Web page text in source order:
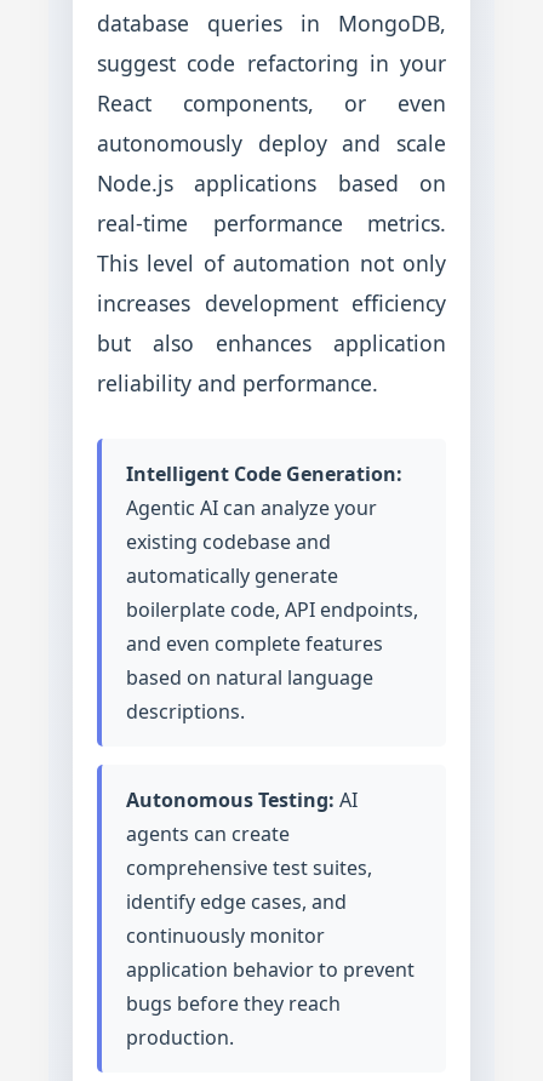
database queries in MongoDB,
suggest code refactoring in your
React components, or even
autonomously deploy and scale
Node.js applications based on
real-time performance metrics.
This level of automation not only
increases development efficiency
but also enhances application
reliability and performance.
Intelligent Code Generation:
Agentic AI can analyze your
existing codebase and
automatically generate
boilerplate code, API endpoints,
and even complete features
based on natural language
descriptions.
Autonomous Testing: AI
agents can create
comprehensive test suites,
identify edge cases, and
continuously monitor
application behavior to prevent
bugs before they reach
production.